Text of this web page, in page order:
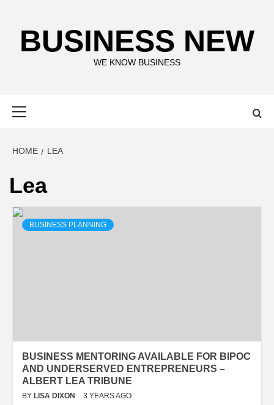
contentBUSINESS NEW
WE KNOW BUSINESS
HOME LEA
Lea
BUSINESS PLANNING
BUSINESS MENTORING AVAILABLE FOR BIPOC
AND UNDERSERVED ENTREPRENEURS –
ALBERT LEA TRIBUNE
BY LISA DIXON 3 YEARS AGO